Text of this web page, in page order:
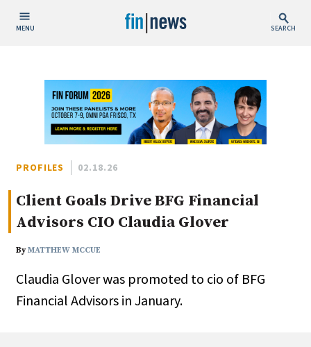
MENU SEARCH
Today
This Week
This Month
This Year
Custom Date Range
People / Industry News
PROFILES 02.18.26
Client Goals Drive BFG Financial
Advisors CIO Claudia Glover
ByMATTHEW MCCUE
Claudia Glover was promoted to cio of BFG
Financial Advisors in January.